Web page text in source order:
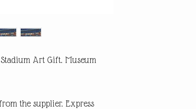
Art Gift. Museum
the supplier. Express